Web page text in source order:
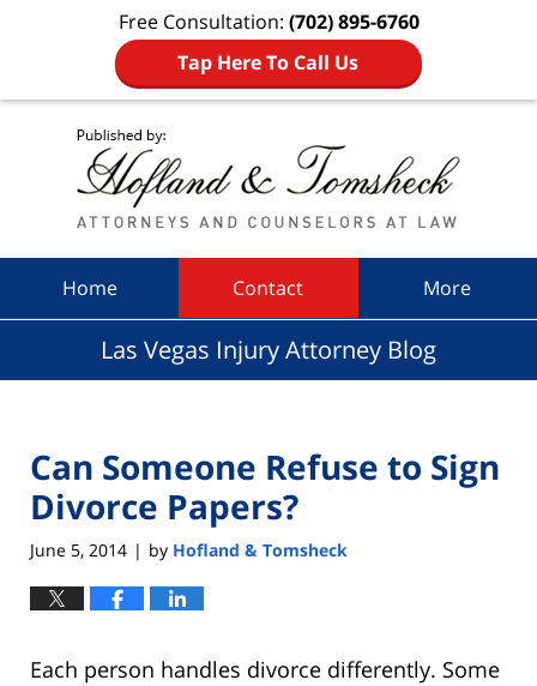
Free Consultation: (702) 895-6760
Tap Here To Call Us
Home Contact More
Las Vegas Injury Attorney Blog
Can Someone Refuse to Sign
Divorce Papers?
June 5, 2014 | by Hofland & Tomsheck
Each person handles divorce differently. Some